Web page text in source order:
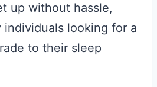
up without hassle,
looking for a
to their sleep